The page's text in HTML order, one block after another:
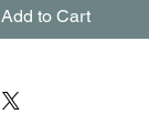
Add to Cart